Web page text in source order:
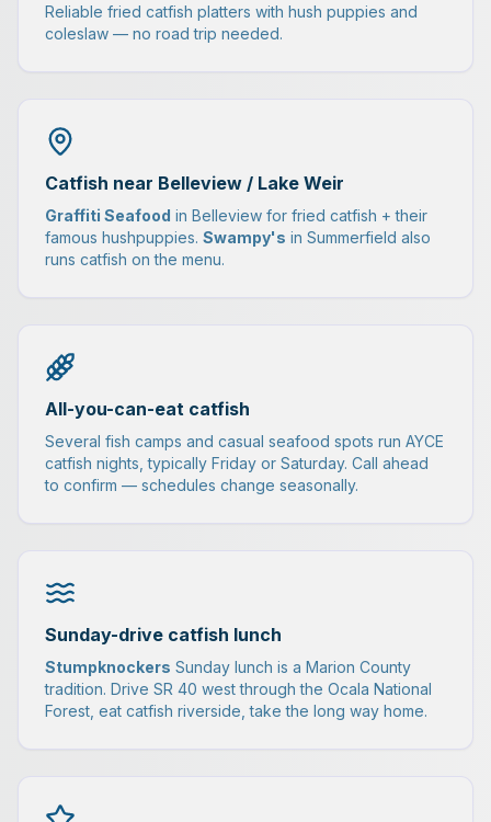
Reliable fried catfish platters with hush puppies and
coleslaw — no road trip needed.
Catfish near Belleview / Lake Weir
Graffiti Seafood in Belleview for fried catfish + their
famous hushpuppies. Swampy's in Summerfield also
runs catfish on the menu.
All-you-can-eat catfish
Several fish camps and casual seafood spots run AYCE
catfish nights, typically Friday or Saturday. Call ahead
to confirm — schedules change seasonally.
Sunday-drive catfish lunch
Stumpknockers Sunday lunch is a Marion County
tradition. Drive SR 40 west through the Ocala National
Forest, eat catfish riverside, take the long way home.